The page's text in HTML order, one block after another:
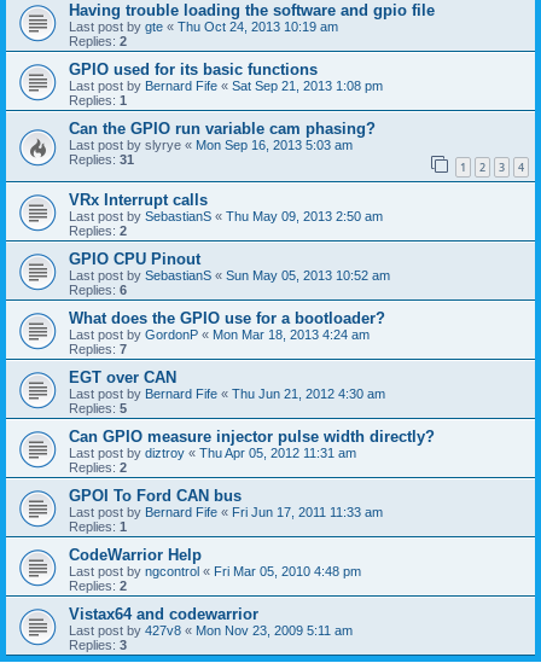
Having trouble loading the software and gpio file
Last post by gte « Thu Oct 24, 2013 10:19 am
Replies: 2
GPIO used for its basic functions
Last post by Bernard Fife « Sat Sep 21, 2013 1:08 pm
Replies: 1
Can the GPIO run variable cam phasing?
Last post by slyrye « Mon Sep 16, 2013 5:03 am
Replies: 31 1 2 3 4
VRx Interrupt calls
Last post by SebastianS « Thu May 09, 2013 2:50 am
Replies: 2
GPIO CPU Pinout
Last post by SebastianS « Sun May 05, 2013 10:52 am
Replies: 6
What does the GPIO use for a bootloader?
Last post by GordonP « Mon Mar 18, 2013 4:24 am
Replies: 7
EGT over CAN
Last post by Bernard Fife « Thu Jun 21, 2012 4:30 am
Replies: 5
Can GPIO measure injector pulse width directly?
Last post by diztroy « Thu Apr 05, 2012 11:31 am
Replies: 2
GPOI To Ford CAN bus
Last post by Bernard Fife « Fri Jun 17, 2011 11:33 am
Replies: 1
CodeWarrior Help
Last post by ngcontrol « Fri Mar 05, 2010 4:48 pm
Replies: 2
Vistax64 and codewarrior
Last post by 427v8 « Mon Nov 23, 2009 5:11 am
Replies: 3